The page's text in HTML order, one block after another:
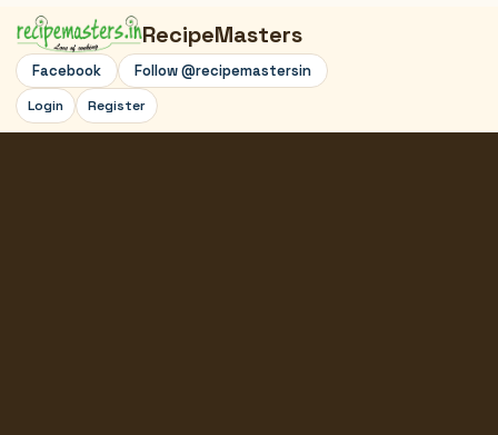
RecipeMasters
Facebook Follow @recipemastersin
Login Register